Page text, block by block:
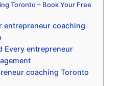
Toronto – Book Your Free
entrepreneur coaching
Every entrepreneur
coaching Toronto